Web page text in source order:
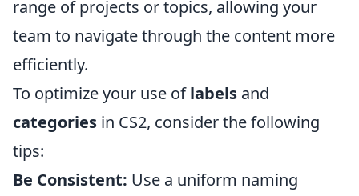
range of projects or topics, allowing your
team to navigate through the content more
efficiently.
To optimize your use oflabels and
categories in CS2, consider the following
tips:
Be Consistent: Use a uniform naming